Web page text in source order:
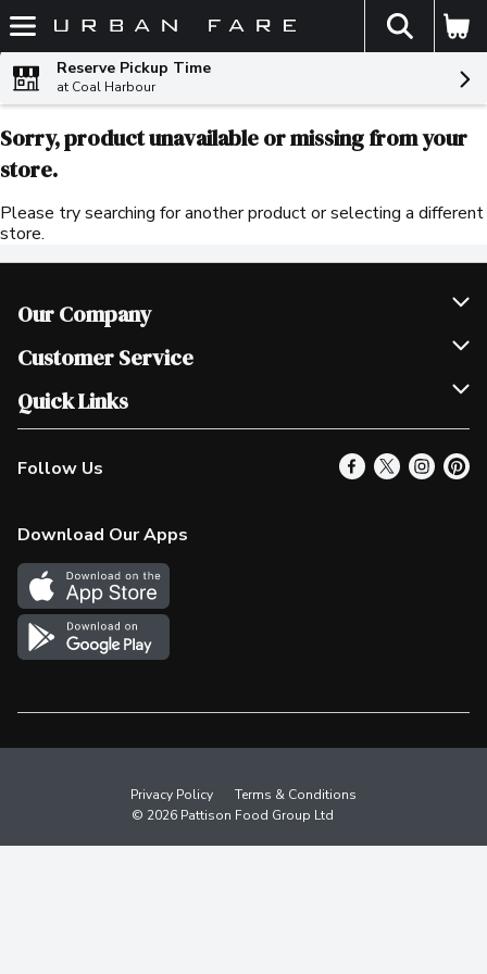
Skip header to page content
The
Reserve Pickup Time
at Coal Harbour
Sorry, product unavailable or missing from your
store.
Please try searching for another product or selecting a different
store.
Our Company
Join Our Team
Scholarships
Customer Service
Help & FAQ
Contact Us
Product Alerts
In the News
Survey
Quick Links
Our Locations
Find a Store
More Rewards
Western Family
Shop Canadian
Follow Us
Download Our Apps
Privacy Policy
Terms & Conditions
© 2026 Pattison Food Group Ltd